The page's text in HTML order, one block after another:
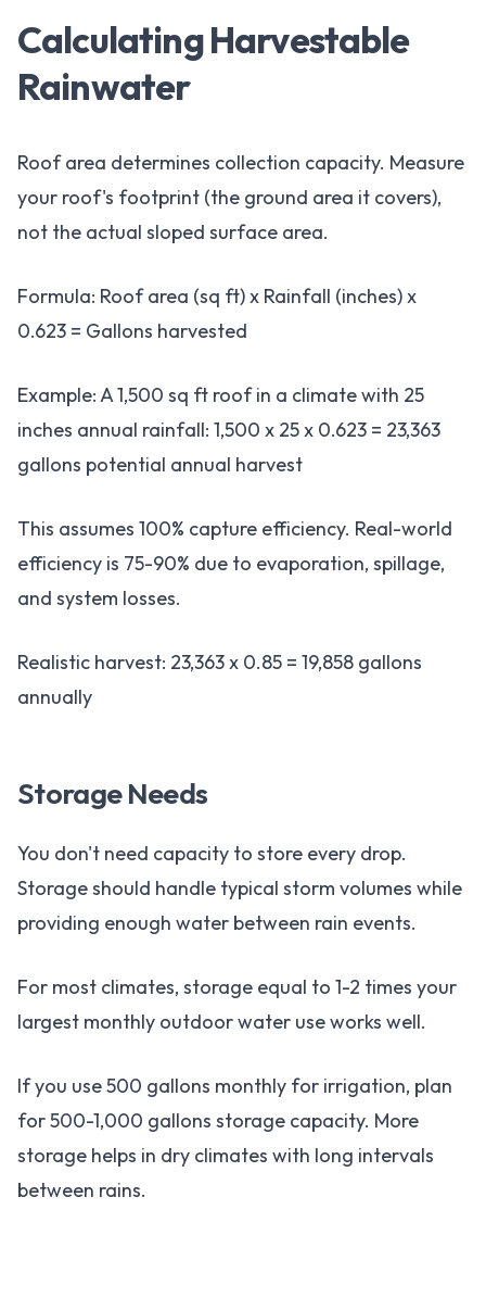
Calculating Harvestable
Rainwater
Roof area determines collection capacity. Measure
your roof's footprint (the ground area it covers),
not the actual sloped surface area.
Formula: Roof area (sq ft) x Rainfall (inches) x
0.623 = Gallons harvested
Example: A 1,500 sq ft roof in a climate with 25
inches annual rainfall: 1,500 x 25 x 0.623 = 23,363
gallons potential annual harvest
This assumes 100% capture efficiency. Real-world
efficiency is 75-90% due to evaporation, spillage,
and system losses.
Realistic harvest: 23,363 x 0.85 = 19,858 gallons
annually
Storage Needs
You don't need capacity to store every drop.
Storage should handle typical storm volumes while
providing enough water between rain events.
For most climates, storage equal to 1-2 times your
largest monthly outdoor water use works well.
If you use 500 gallons monthly for irrigation, plan
for 500-1,000 gallons storage capacity. More
storage helps in dry climates with long intervals
between rains.